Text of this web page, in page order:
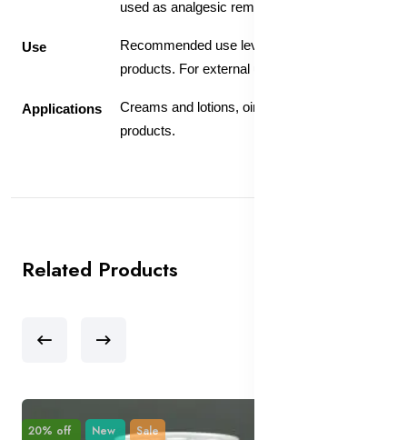
used as analgesic remedy.
Use
Recommended use level 5-10% in skin care
products. For external use only.
Applications
Creams and lotions, ointments, hair care
products.
Related Products
20% off New Sale